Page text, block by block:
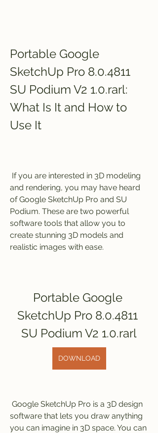
Portable Google
SketchUp Pro 8.0.4811
SU Podium V2 1.0.rarl:
What Is It and How to
Use It
and rendering, you may have heard
of Google SketchUp Pro and SU
Podium. These are two powerful
software tools that allow you to
create stunning 3D models and
realistic images with ease.
Portable Google
SketchUp Pro 8.0.4811
SU Podium V2 1.0.rarl
DOWNLOAD
software that lets you draw anything
you can imagine in 3D space. You can